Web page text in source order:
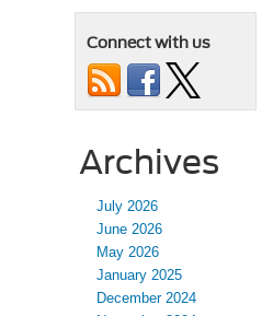
Connect with us
Archives
July 2026
June 2026
May 2026
January 2025
December 2024